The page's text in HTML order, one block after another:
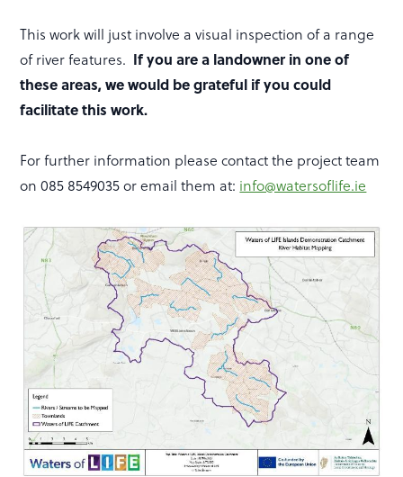
This work will just involve a visual inspection of a range
of river features. If you are a landowner in one of
these areas, we would be grateful if you could
facilitate this work.
For further information please contact the project team
on 085 8549035 or email them at: info@watersoflife.ie